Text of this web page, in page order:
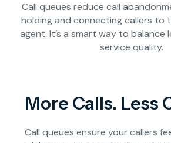
Call queues reduce call
holding and connecting callers to
agent. It’s a smart way to balance
service quality.
More Calls. Less
Call queues ensure your callers